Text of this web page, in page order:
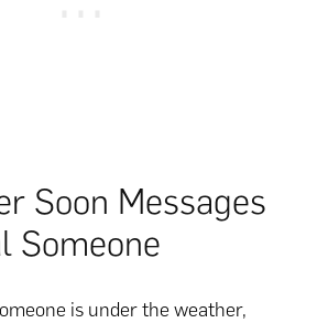
Soon Messages
Someone
is under the weather,